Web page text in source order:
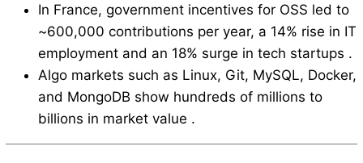
In France, government incentives for OSS led to
~600,000 contributions per year, a 14% rise in IT
employment and an 18% surge in tech startups .
Algo markets such as Linux, Git, MySQL, Docker,
and MongoDB show hundreds of millions to
billions in market value .